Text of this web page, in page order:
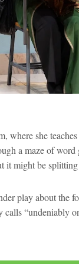
where she
a maze of word
it might be
play about the
“undeniably